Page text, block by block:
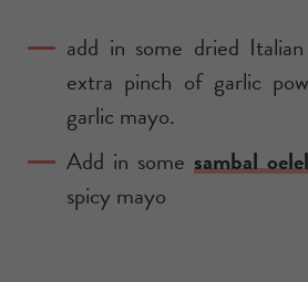
add in some dried
extra pinch of garlic
garlic mayo.
Add in some sambal
spicy mayo